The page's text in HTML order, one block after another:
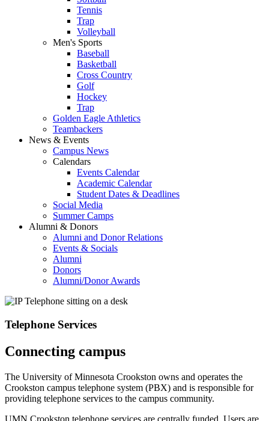
Tennis
Trap
Volleyball
Men's Sports
Baseball
Basketball
Cross Country
Golf
Hockey
Trap
Golden Eagle Athletics
Teambackers
News & Events
Campus News
Calendars
Events Calendar
Academic Calendar
Student Dates & Deadlines
Social Media
Summer Camps
Alumni & Donors
Alumni and Donor Relations
Events & Socials
Alumni
Donors
Alumni/Donor Awards
Telephone Services
Connecting campus
The University of Minnesota Crookston owns and operates the
Crookston campus telephone system (PBX) and is responsible for
providing telephone services to the campus community.
UMN Crookston telephone services are centrally funded. Users are